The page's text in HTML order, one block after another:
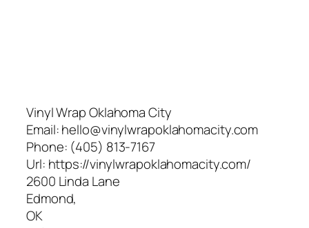
Vinyl Wrap Oklahoma City
Email:hello@vinylwrapoklahomacity.com
Phone: (405) 813-7167
Url: https://vinylwrapoklahomacity.com/
2600 Linda Lane
Edmond,
OK